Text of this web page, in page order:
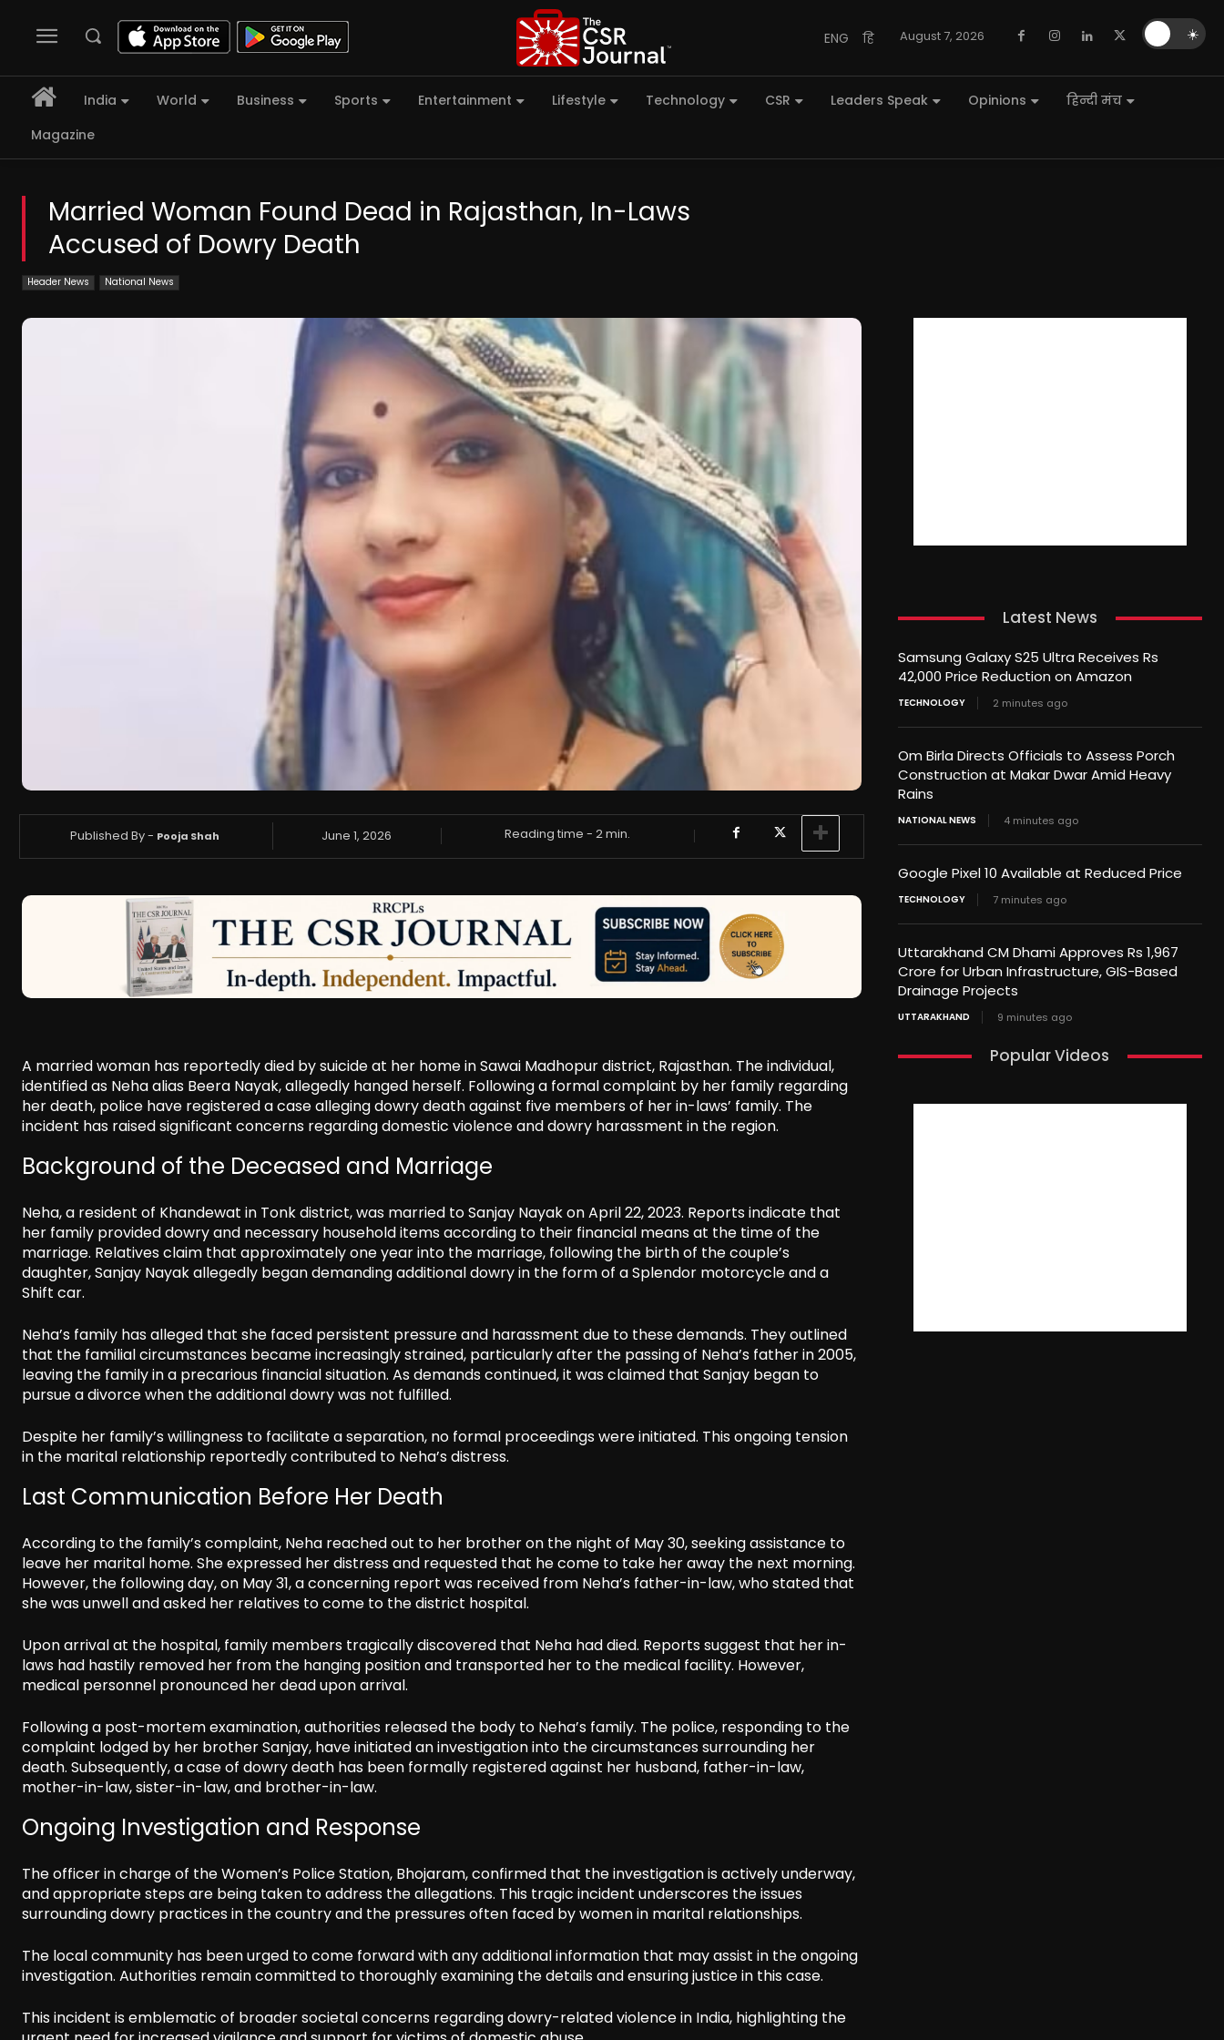
ENG हि August 7, 2026
India World Business Sports Entertainment Lifestyle Technology CSR Leaders Speak Opinions
हिन्दी मंच
Magazine
Married Woman Found Dead in Rajasthan, In-Laws
Accused of Dowry Death
Header News National News
Published By - Pooja Shah June 1, 2026 Reading time -2min.
A married woman has reportedly died by suicide at her home in Sawai Madhopur district, Rajasthan. The individual,
identified as Neha alias Beera Nayak, allegedly hanged herself. Following a formal complaint by her family regarding
her death, police have registered a case alleging dowry death against five members of her in-laws’ family. The
incident has raised significant concerns regarding domestic violence and dowry harassment in the region.
Background of the Deceased and Marriage
Neha, a resident of Khandewat in Tonk district, was married to Sanjay Nayak on April 22, 2023. Reports indicate that
her family provided dowry and necessary household items according to their financial means at the time of the
marriage. Relatives claim that approximately one year into the marriage, following the birth of the couple’s
daughter, Sanjay Nayak allegedly began demanding additional dowry in the form of a Splendor motorcycle and a
Shift car.
Neha’s family has alleged that she faced persistent pressure and harassment due to these demands. They outlined
that the familial circumstances became increasingly strained, particularly after the passing of Neha’s father in 2005,
leaving the family in a precarious financial situation. As demands continued, it was claimed that Sanjay began to
pursue a divorce when the additional dowry was not fulfilled.
Despite her family’s willingness to facilitate a separation, no formal proceedings were initiated. This ongoing tension
in the marital relationship reportedly contributed to Neha’s distress.
Last Communication Before Her Death
According to the family’s complaint, Neha reached out to her brother on the night of May 30, seeking assistance to
leave her marital home. She expressed her distress and requested that he come to take her away the next morning.
However, the following day, on May 31, a concerning report was received from Neha’s father-in-law, who stated that
she was unwell and asked her relatives to come to the district hospital.
Upon arrival at the hospital, family members tragically discovered that Neha had died. Reports suggest that her in-
laws had hastily removed her from the hanging position and transported her to the medical facility. However,
medical personnel pronounced her dead upon arrival.
Following a post-mortem examination, authorities released the body to Neha’s family. The police, responding to the
complaint lodged by her brother Sanjay, have initiated an investigation into the circumstances surrounding her
death. Subsequently, a case of dowry death has been formally registered against her husband, father-in-law,
mother-in-law, sister-in-law, and brother-in-law.
Ongoing Investigation and Response
The officer in charge of the Women’s Police Station, Bhojaram, confirmed that the investigation is actively underway,
and appropriate steps are being taken to address the allegations. This tragic incident underscores the issues
surrounding dowry practices in the country and the pressures often faced by women in marital relationships.
The local community has been urged to come forward with any additional information that may assist in the ongoing
investigation. Authorities remain committed to thoroughly examining the details and ensuring justice in this case.
This incident is emblematic of broader societal concerns regarding dowry-related violence in India, highlighting the
Latest News
Samsung Galaxy S25 Ultra Receives Rs
42,000 Price Reduction on Amazon
TECHNOLOGY 2 minutes ago
Om Birla Directs Officials to Assess Porch
Construction at Makar Dwar Amid Heavy
Rains
NATIONAL NEWS 4 minutes ago
Google Pixel 10 Available at Reduced Price
TECHNOLOGY 7 minutes ago
Uttarakhand CM Dhami Approves Rs 1,967
Crore for Urban Infrastructure, GIS-Based
Drainage Projects
UTTARAKHAND 9 minutes ago
Popular Videos
☀️